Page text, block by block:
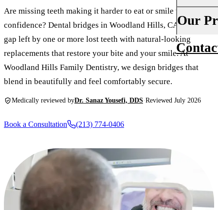
Dental
Oral
Scaling &
Dental
Dental
Inlays &
Your
Insurance
Financing
Our
About Us
Why
Tour Our
Are missing teeth making it harder to eat or smile with
confidence? Dental bridges in Woodland Hills, CA, fill the
gap left by one or more lost teeth with natural-looking
replacements that restore your bite and your smile. At
Woodland Hills Family Dentistry, we design bridges that
blend in beautifully and feel comfortably secure.
Medically reviewed byDr. Sanaz Yousefi, DDS·Reviewed July 2026
Book a Consultation (213) 774-0406